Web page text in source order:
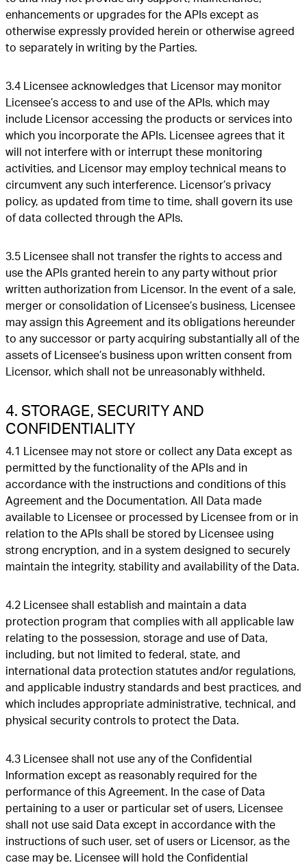
enhancements or upgrades for the APIs except as
otherwise expressly provided herein or otherwise agreed
to separately in writing by the Parties.
3.4 Licensee acknowledges that Licensor may monitor
Licensee’s access to and use of the APIs, which may
include Licensor accessing the products or services into
which you incorporate the APIs. Licensee agrees that it
will not interfere with or interrupt these monitoring
activities, and Licensor may employ technical means to
circumvent any such interference. Licensor’s privacy
policy, as updated from time to time, shall govern its use
of data collected through the APIs.
3.5 Licensee shall not transfer the rights to access and
use the APIs granted herein to any party without prior
written authorization from Licensor. In the event of a sale,
merger or consolidation of Licensee’s business, Licensee
may assign this Agreement and its obligations hereunder
to any successor or party acquiring substantially all of the
assets of Licensee’s business upon written consent from
Licensor, which shall not be unreasonably withheld.
4. STORAGE, SECURITY AND
CONFIDENTIALITY
4.1 Licensee may not store or collect any Data except as
permitted by the functionality of the APIs and in
accordance with the instructions and conditions of this
Agreement and the Documentation. All Data made
available to Licensee or processed by Licensee from or in
relation to the APIs shall be stored by Licensee using
strong encryption, and in a system designed to securely
maintain the integrity, stability and availability of the Data.
4.2 Licensee shall establish and maintain a data
protection program that complies with all applicable law
relating to the possession, storage and use of Data,
including, but not limited to federal, state, and
international data protection statutes and/or regulations,
and applicable industry standards and best practices, and
which includes appropriate administrative, technical, and
physical security controls to protect the Data.
4.3 Licensee shall not use any of the Confidential
Information except as reasonably required for the
performance of this Agreement. In the case of Data
pertaining to a user or particular set of users, Licensee
shall not use said Data except in accordance with the
instructions of such user, set of users or Licensor, as the
case may be. Licensee will hold the Confidential